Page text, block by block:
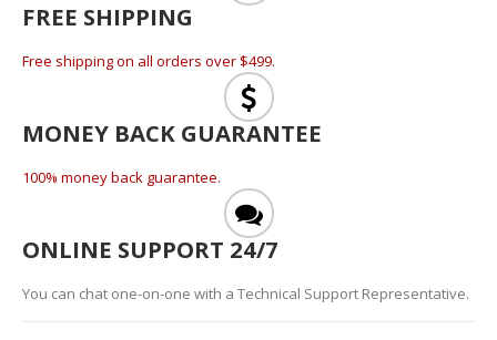
FREE SHIPPING
Free shipping on all orders over $499.
MONEY BACK GUARANTEE
100% money back guarantee.
ONLINE SUPPORT 24/7
You can chat one-on-one with a Technical Support Representative.